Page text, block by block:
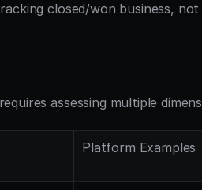
closed/won business,
assessing multiple
Platform Examples